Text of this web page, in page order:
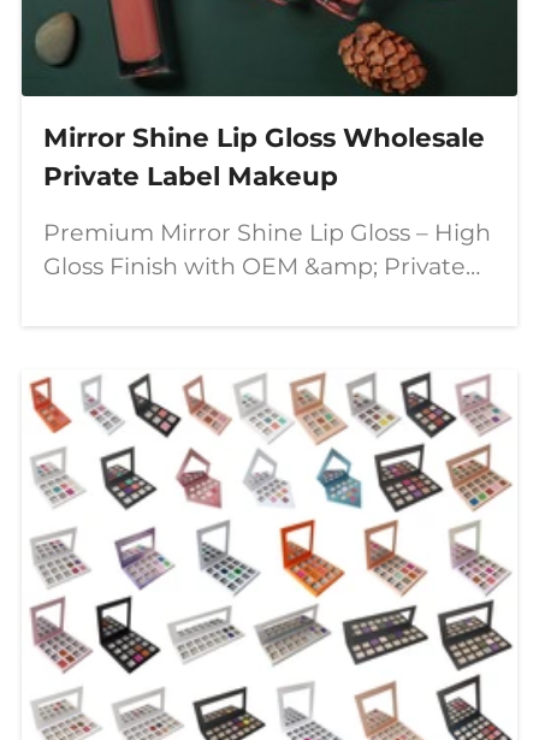
Mirror Shine Lip Gloss Wholesale
Private Label Makeup
Premium Mirror Shine Lip Gloss – High
Gloss Finish with OEM &amp; Private
for lip products that combine stunning
visual